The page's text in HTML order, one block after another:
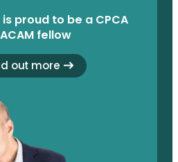
proud to be a CPCA
fellow
out more